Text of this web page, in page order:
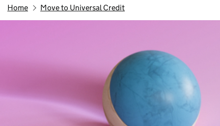
Home Move to Universal Credit